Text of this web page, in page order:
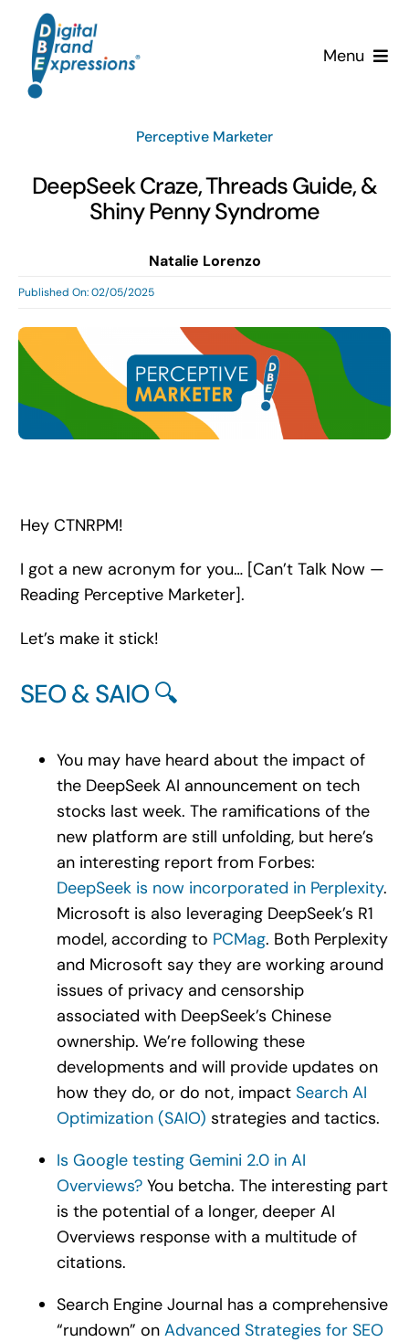
content
Menu
Services
Team
Contact Us!
Perceptive Marketer
DeepSeek Craze, Threads Guide, &
Shiny Penny Syndrome
Natalie Lorenzo
Published On: 02/05/2025
Hey CTNRPM!
I got a new acronym for you… [Can’t Talk Now —
Reading Perceptive Marketer].
Let’s make it stick!
SEO & SAIO 🔍
You may have heard about the impact of
the DeepSeek AI announcement on tech
stocks last week. The ramifications of the
new platform are still unfolding, but here’s
an interesting report from Forbes:
DeepSeek is now incorporated in Perplexity.
Microsoft is also leveraging DeepSeek’s R1
model, according to PCMag. Both Perplexity
and Microsoft say they are working around
issues of privacy and censorship
associated with DeepSeek’s Chinese
ownership. We’re following these
developments and will provide updates on
how they do, or do not, impact Search AI
Optimization (SAIO) strategies and tactics.
Is Google testing Gemini 2.0 in AI
Overviews?You betcha. The interesting part
is the potential of a longer, deeper AI
Overviews response with a multitude of
citations.
Search Engine Journal has a comprehensive
“rundown” on Advanced Strategies for SEO